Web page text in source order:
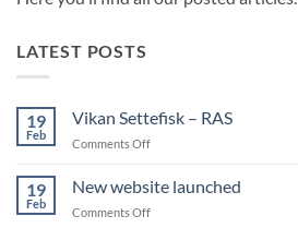
LATEST POSTS
19
Feb
Vikan Settefisk – RAS
Comments Offon
Settefisk
19
Feb
New website launched
Comments Offon